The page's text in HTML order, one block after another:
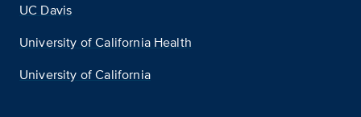
UC Davis
University of California Health
University of California